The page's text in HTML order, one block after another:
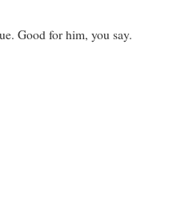
Good for him, you say.